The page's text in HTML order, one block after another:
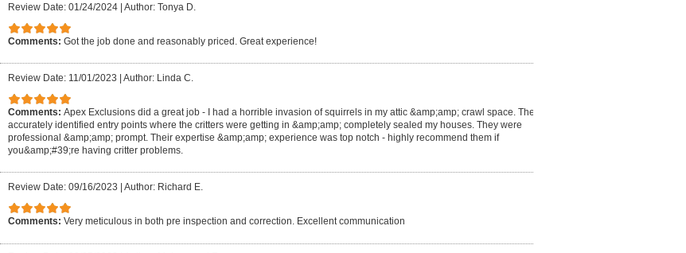
Review Date: 01/24/2024 Author: Tonya D.
Comments: Got the job done and reasonably priced. Great experience!
Review Date: 11/01/2023 Author: Linda C.
Comments: Apex Exclusions did a great job - I had a horrible invasion of squirrels in my attic &amp;amp; crawl space. They
accurately identified entry points where the critters were getting in &amp;amp; completely sealed my houses. They were
professional &amp;amp; prompt. Their expertise &amp;amp; experience was top notch - highly recommend them if
you&amp;#39;re having critter problems.
Review Date: 09/16/2023 Author: Richard E.
Comments: Very meticulous in both pre inspection and correction. Excellent communication